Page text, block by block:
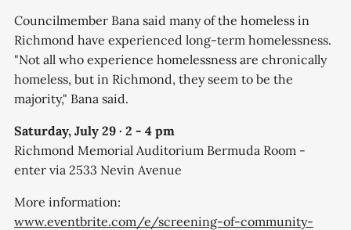
Councilmember Bana said many of the homeless in
Richmond have experienced long-term homelessness.
"Not all who experience homelessness are chronically
homeless, but in Richmond, they seem to be the
majority," Bana said.
Saturday, July 29 · 2 - 4 pm
Richmond Memorial Auditorium Bermuda Room -
enter via 2533 Nevin Avenue
More information:
www.eventbrite.com/e/screening-of-community-